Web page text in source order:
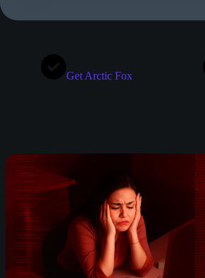
Get Arctic Fox